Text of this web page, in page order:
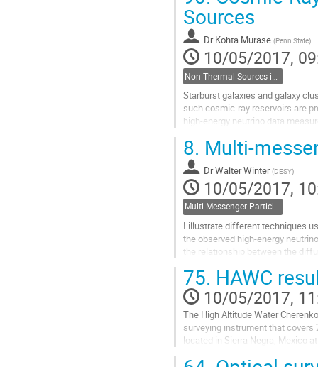
I will review the observational
Go
to
contribution
page
Sources
Dr Kohta Murase (Penn State)
10/05/2017,
Starburst galaxies and galaxy
such cosmic-ray reservoirs are
high-energy neutrino data
Go
to
contribution
page
8. Multi-
DrWalter Winter (DESY)
10/05/2017,
Multi-Messenger Particle Astrophysics- Walter Winter, Zeuthen
I illustrate different techniques
the observed high-energy
the relationship between the
Go
to
contribution
page
75. HAWC
10/05/2017,
The High Altitude Water
surveying instrument that
located in Sierra Negra, Mexico